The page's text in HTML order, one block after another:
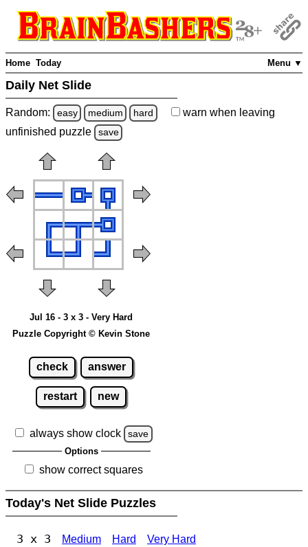
Menu ▼
Home Today
Daily Net Slide
Random: easy medium hard warn when leaving
unfinished puzzle save
Jul 16 - 3 x 3 - Very Hard
Puzzle Copyright © Kevin Stone
check answer
restart new
always show clock save
Options
show correct squares
Today's Net Slide Puzzles
3 x 3 Medium Hard Very Hard